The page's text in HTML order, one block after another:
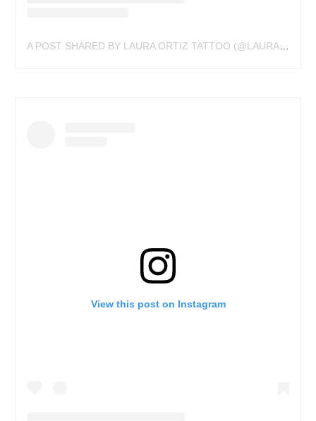
View this post on Instagram